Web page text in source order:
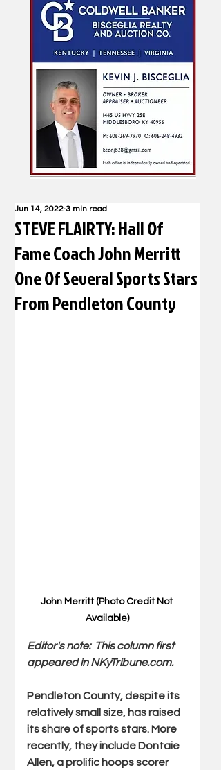
STEVE FLAIRTY: Hall Of
Fame Coach John Merritt
One Of Several Sports Stars
From Pendleton County
Jun 14, 2022 3 min read
John Merritt (Photo Credit Not
Available)
Editor's note:  This column first
appeared in NKyTribune.com.
Pendleton County, despite its
relatively small size, has raised
its share of sports stars. More
recently, they include Dontaie
Allen, a prolific hoops scorer